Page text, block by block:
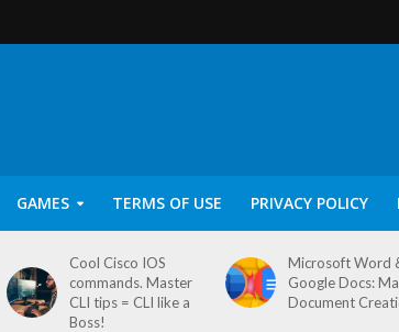
GAMES TERMS OF USE PRIVACY POLICY
Cool Cisco IOS
commands. Master
CLI tips = CLI like a
Boss!
Microsoft Word
Google Docs:
Document